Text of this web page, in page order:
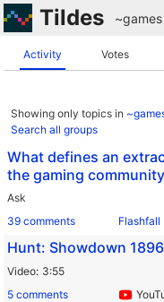
Tildes ~games
Activity Votes
Showing only topics in
Search all groups
What defines an
the gaming
Ask
39 comments
Flashfall
Hunt: Showdown
Video 3:55
5 comments